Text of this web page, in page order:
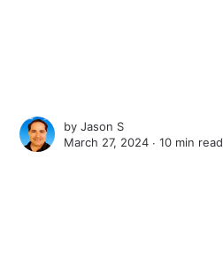
byJason S
March 27, 2024 ∙10 min read